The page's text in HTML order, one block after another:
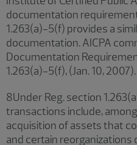
documentation
1.263(a)-5(f) provides a
documentation. AICPA
Documentation
1.263(a)-5(f), (Jan. 10, 2007).
8Under Reg. section
transactions include,
acquisition of assets that
and certain